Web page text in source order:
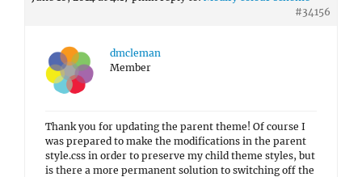
#34156
dmcleman
Member
Thank you for updating the parent theme! Of course I
was prepared to make the modifications in the parent
style.css in order to preserve my child theme styles, but
is there a more permanent solution to switching off the